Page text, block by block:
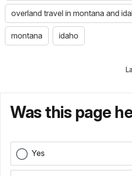
overland travel in montana and
montana idaho
Was this page
Yes